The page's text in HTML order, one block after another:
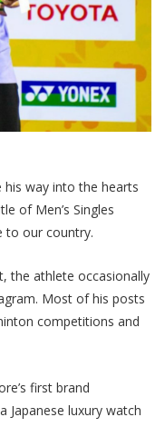
his way into the hearts
of Men’s Singles
to our country.
the athlete occasionally
Most of his posts
competitions and
first brand
Japanese luxury watch